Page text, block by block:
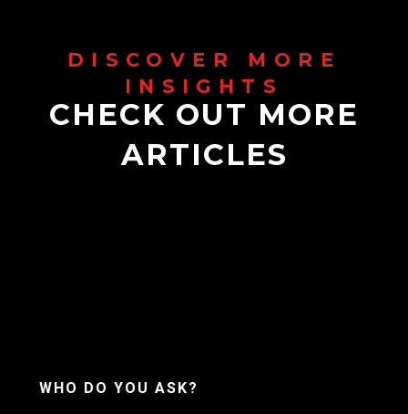
CHECK OUT MORE
ARTICLES
WHO DO YOU ASK?